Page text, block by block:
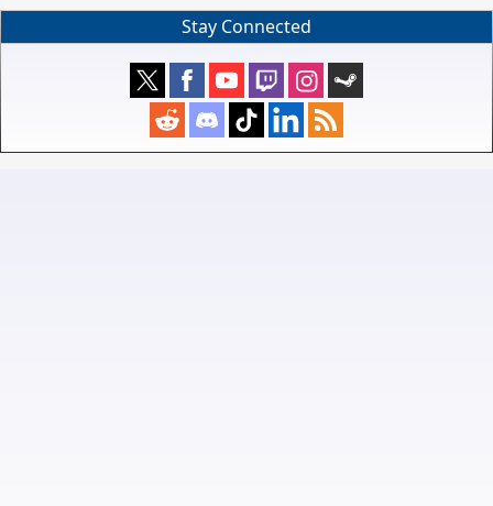
Stay Connected